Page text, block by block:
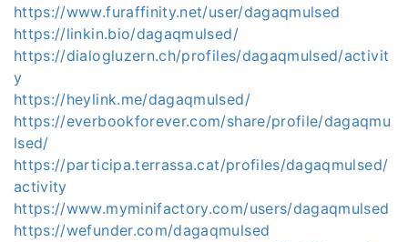
https://www.furaffinity.net/user/dagaqmulsed
https://linkin.bio/dagaqmulsed/
https://dialogluzern.ch/profiles/dagaqmulsed/activit
y
https://heylink.me/dagaqmulsed/
https://everbookforever.com/share/profile/dagaqmu
lsed/
https://participa.terrassa.cat/profiles/dagaqmulsed/
activity
https://www.myminifactory.com/users/dagaqmulsed
https://wefunder.com/dagaqmulsed